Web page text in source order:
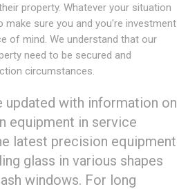
property. Whatever your situation
make sure you and you're investment
of mind. We understand that our
need to be secured and
circumstances.
updated with information on
equipment in service
latest precision equipment
glass in various shapes
windows. For long